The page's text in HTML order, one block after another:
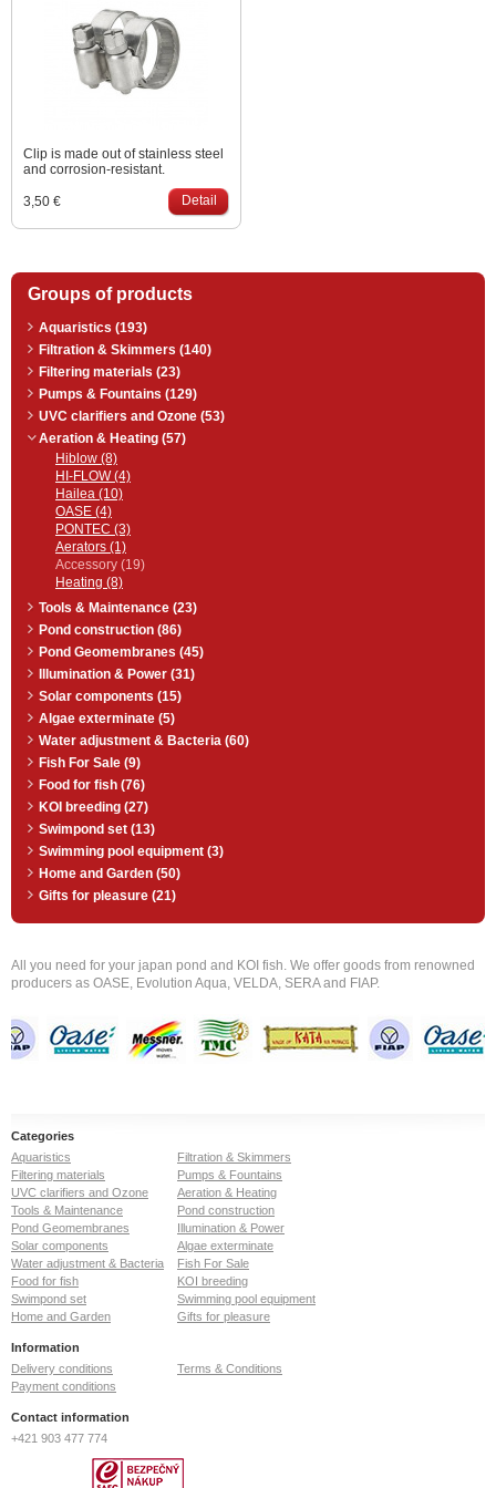
Clip is made out of stainless steel
and corrosion-resistant.
3,50 € Detail
Groups of products
Aquaristics (193)
Filtration & Skimmers (140)
Filtering materials (23)
Pumps & Fountains (129)
UVC clarifiers and Ozone (53)
Aeration & Heating (57)
Hiblow (8)
HI-FLOW (4)
Hailea (10)
OASE (4)
PONTEC (3)
Aerators (1)
Accessory (19)
Heating (8)
Tools & Maintenance (23)
Pond construction (86)
Pond Geomembranes (45)
Illumination & Power (31)
Solar components (15)
Algae exterminate (5)
Water adjustment & Bacteria (60)
Fish For Sale (9)
Food for fish (76)
KOI breeding (27)
Swimpond set (13)
Swimming pool equipment (3)
Home and Garden (50)
Gifts for pleasure (21)
All you need for your japan pond and KOI fish. We offer goods from renowned
producers as OASE, Evolution Aqua, VELDA, SERA and FIAP.
Categories
Aquaristics
Filtration & Skimmers
Filtering materials
Pumps & Fountains
UVC clarifiers and Ozone
Aeration & Heating
Tools & Maintenance
Pond construction
Pond Geomembranes
Illumination & Power
Solar components
Algae exterminate
Water adjustment & Bacteria
Fish For Sale
Food for fish
KOI breeding
Swimpond set
Swimming pool equipment
Home and Garden
Gifts for pleasure
Information
Delivery conditions
Terms & Conditions
Payment conditions
Contact information
+421 903 477 774